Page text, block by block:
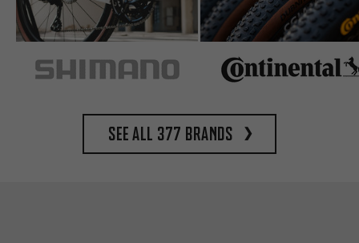
See all 377 brands